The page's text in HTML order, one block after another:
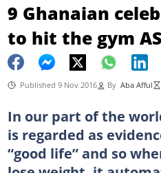
9 Ghanaian
to hit the gym
Published 9 Nov 2016 By Aba Afful
In our part of the
is regarded as
“good life” and so